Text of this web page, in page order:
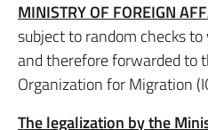
MINISTRY OF FOREIGN
subject to random checks
and therefore forwarded to
Organization for Migration
The legalization by the